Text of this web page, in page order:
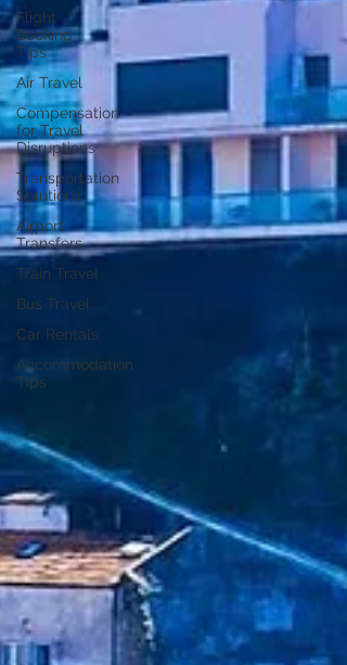
Flight
Booking
Tips
Air Travel
Compensation
for Travel
Disruptions
Transportation
Solutions
Airport
Transfers
Train Travel
Bus Travel
Car Rentals
Accommodation
Tips